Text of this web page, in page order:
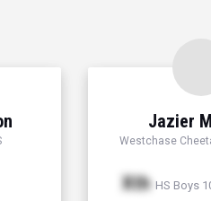
Jazier
Westchase
Xth HS Boys